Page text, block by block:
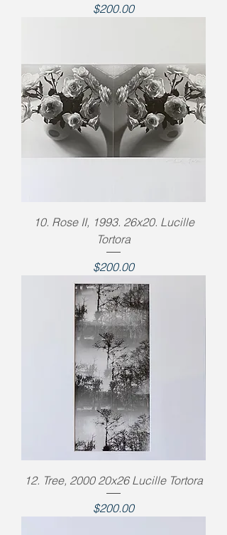
Price
$200.00
10. Rose II, 1993. 26x20. Lucille
Tortora
Price
$200.00
12. Tree, 2000 20x26 Lucille Tortora
Price
$200.00